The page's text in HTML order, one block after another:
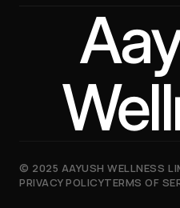
© 2025 AAYUSH WELLNESS
PRIVACY POLICYTERMS OF